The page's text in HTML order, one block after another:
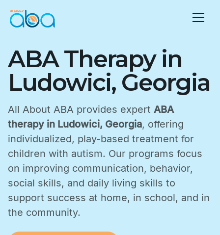
ABA Therapy in
Ludowici, Georgia
All About ABA provides expert ABA
therapy in Ludowici, Georgia, offering
individualized, play-based treatment for
children with autism. Our programs focus
on improving communication, behavior,
social skills, and daily living skills to
support success at home, in school, and in
the community.